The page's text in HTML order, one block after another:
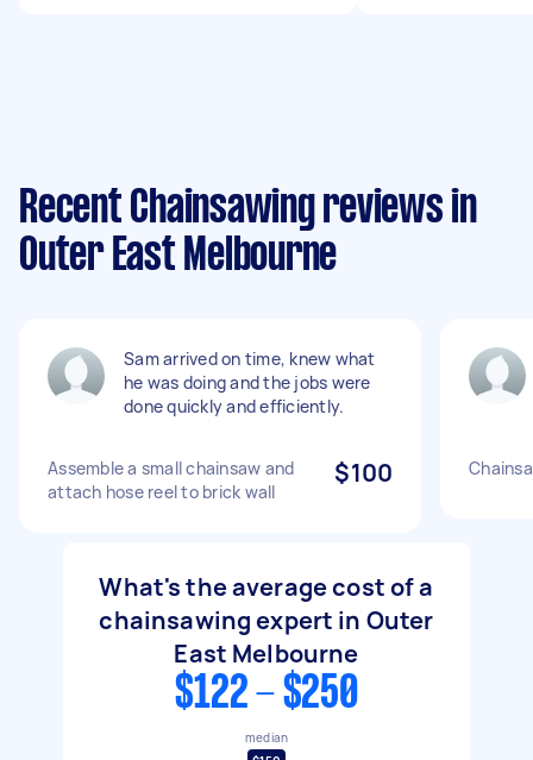
Recent Chainsawing reviews in
Outer East Melbourne
Sam arrived on time, knew what
he was doing and the jobs were
done quickly and efficiently.
Assemble a small chainsaw and
attach hose reel to brick wall
$100
What's the average cost of a
chainsawing expert in Outer
East Melbourne
$122 - $250
median